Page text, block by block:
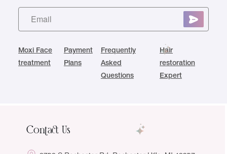
Moxi Face
treatment
Payment
Plans
Frequently
Asked
Questions
Hair
restoration
Expert
Contact Us